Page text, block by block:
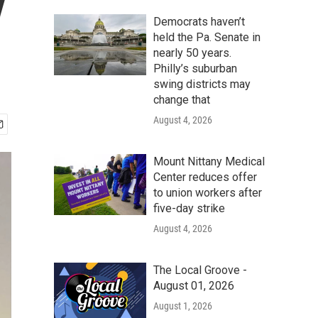
Democrats haven’t
held the Pa. Senate in
nearly 50 years.
Philly’s suburban
swing districts may
change that
August 4, 2026
Mount Nittany Medical
Center reduces offer
to union workers after
five-day strike
August 4, 2026
The Local Groove -
August 01, 2026
August 1, 2026